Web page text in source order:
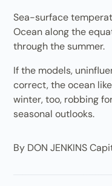
Sea-surface
Ocean along the
through the summer.
If the models,
correct, the ocean
winter, too, robbing
seasonal outlooks.
By DON JENKINS